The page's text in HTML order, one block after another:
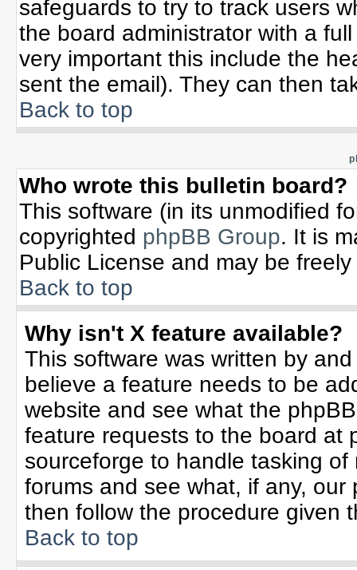
safeguards to try to track users
the board administrator with a
very important this include the
sent the email). They can then
Back to top
Who wrote this bulletin board?
This software (in its unmodified
copyrighted phpBB Group. It is
Public License and may be
Back to top
Why isn't X feature available?
This software was written by
believe a feature needs to be
website and see what the
feature requests to the board at
sourceforge to handle tasking
forums and see what, if any,
then follow the procedure given
Back to top